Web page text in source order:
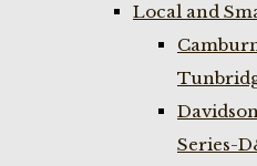
Local and
Series-